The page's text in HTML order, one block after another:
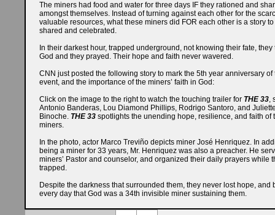
The miners had food and water for three days IF they rationed and
amongst themselves. Instead of turning against each other for the
valuable resources, what these miners did FOR each other is a story
shared and celebrated.
In their darkest hour, trapped underground, not knowing their fate, they
God and they prayed. Their hope and faith never wavered.
CNN just posted the following story to mark the 5th year anniversary of
event, and the importance of the miners’ faith in God:
Click on the image to the right to watch the touching trailer for THE 33,
Antonio Banderas, Lou Diamond Phillips, Rodrigo Santoro, and
Binoche. THE 33 spotlights the unending hope, resilience, and faith of
miners.
In the photo, actor Marco Treviño depicts miner José Henriquez. In
being a miner for 33 years, Mr. Henriquez was also a preacher. He
miners’ Pastor and counselor, and organized their daily prayers while
trapped.
Despite the darkness that surrounded them, they never lost hope, and
every day that God was a 34th invisible miner sustaining them.